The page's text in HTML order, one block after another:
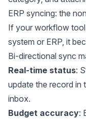
ERP syncing: the
If your workflow
system or ERP, it
Bi-directional sync
Real-time status:
update the record in
inbox.
Budget accuracy: